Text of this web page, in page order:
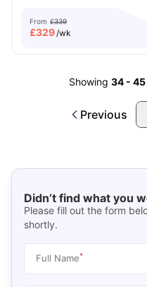
From £339
£329/wk
Showing 34 - 45
Previous
Didn’t find what you
Please fill out the form
shortly.
Full Name*